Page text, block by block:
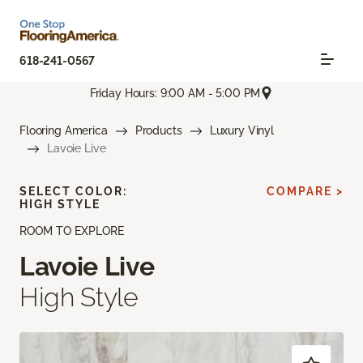
618-241-0567
Friday Hours: 9:00 AM - 5:00 PM
Flooring America Products
Luxury Vinyl
Lavoie Live
ROOM TO EXPLORE
Lavoie Live
High Style
SELECT COLOR:
HIGH STYLE
COMPARE >